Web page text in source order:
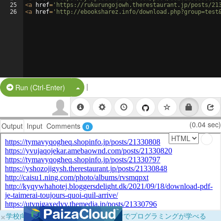
25
26
<a href= 'https://rukurungojowh.therestaurant.jp/posts/
<a href= 'http://ebooksharez.info/
Run (Ctrl-Enter) Split Button!
|
Output Input Comments 0 (0.04 sec)
×学校向けに無料提供中！ブラウザだけでプログラミングが学べる